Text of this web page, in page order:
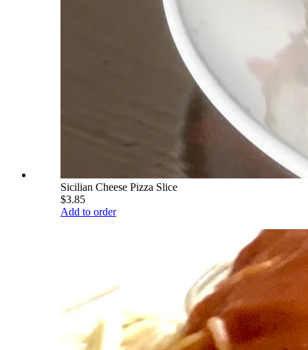
Sicilian Cheese Pizza Slice
$3.85
Add to order